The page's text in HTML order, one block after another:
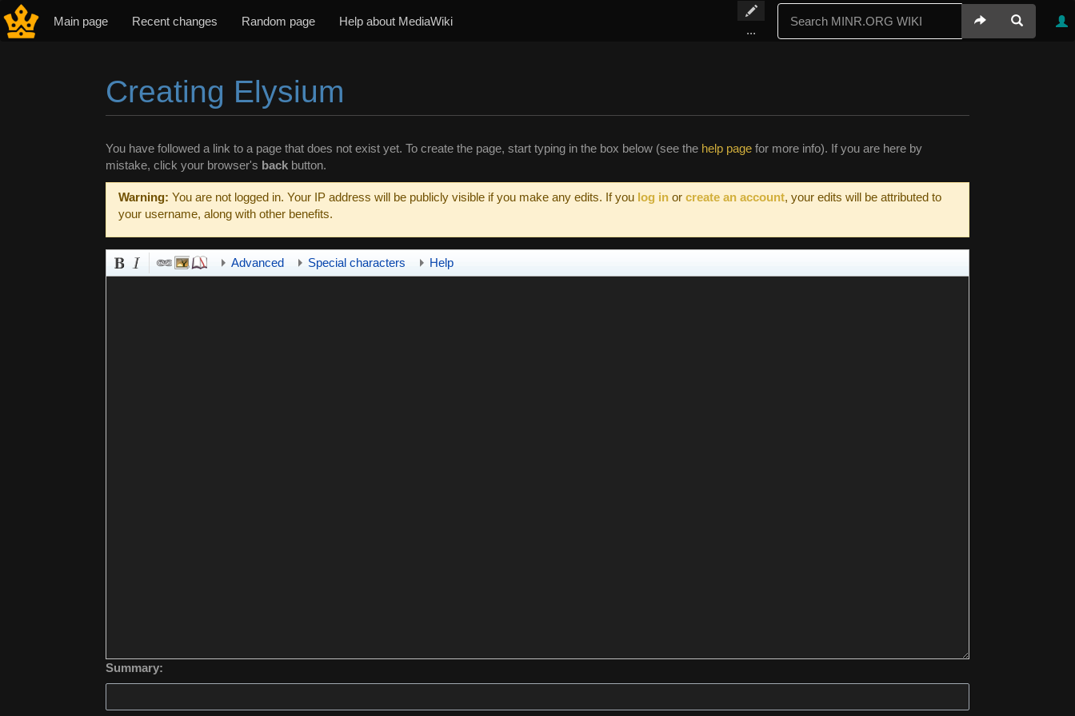
Main page Recent changes Random page Help about MediaWiki
...
Creating Elysium
You have followed a link to a page that does not exist yet. To create the page, start typing in the box below (see the help page for more info). If you are here by
mistake, click your browser's back button.
Warning: You are not logged in. Your IP address will be publicly visible if you make any edits. If you log in or create an account, your edits will be attributed to
your username, along with other benefits.
Advanced Special characters Help
Summary: